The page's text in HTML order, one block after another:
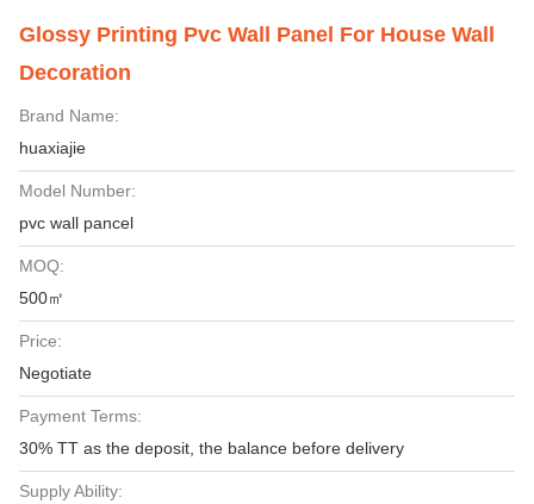
Glossy Printing Pvc Wall Panel For House Wall
Decoration
Brand Name:
huaxiajie
Model Number:
pvc wall pancel
MOQ:
500㎡
Price:
Negotiate
Payment Terms:
30% TT as the deposit, the balance before delivery
Supply Ability: